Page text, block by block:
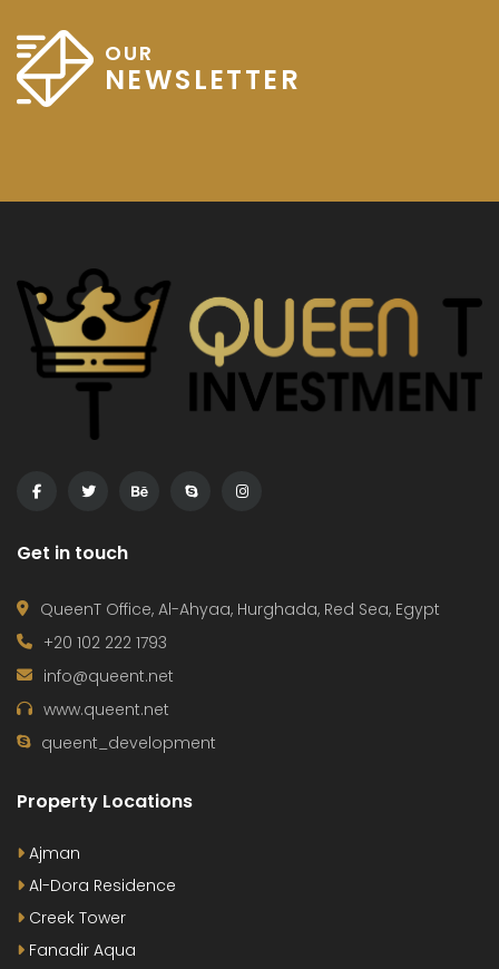
OUR
NEWSLETTER
Get in touch
QueenT Office, Al-Ahyaa, Hurghada, Red Sea, Egypt
+20 102 222 1793
info@queent.net
www.queent.net
queent_development
Property Locations
Ajman
Al-Dora Residence
Creek Tower
Fanadir Aqua